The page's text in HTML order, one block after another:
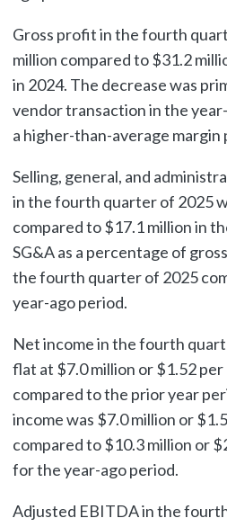
Gross profit in the fourth
million compared to $31.2
in 2024. The decrease was
vendor transaction in the
a higher-than-average margin
Selling, general, and
in the fourth quarter of 2025
compared to $17.1 million in
SG&A as a percentage of
the fourth quarter of 2025
year-ago period.
Net income in the fourth
flat at $7.0 million or $1.52
compared to the prior year
income was $7.0 million or
compared to $10.3 million or
for the year-ago period.
Adjusted EBITDA in the